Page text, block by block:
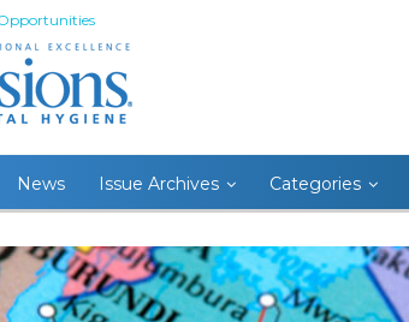
News Issue Archives Categories